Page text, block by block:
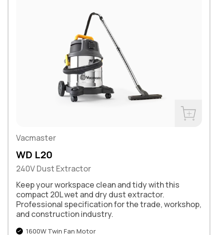
Vacmaster
WD L20
240V Dust Extractor
Keep your workspace clean and tidy with this
compact 20L wet and dry dust extractor.
Professional specification for the trade, workshop,
and construction industry.
1600W Twin Fan Motor